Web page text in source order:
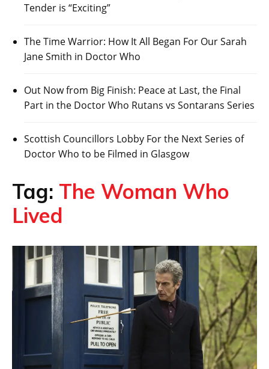
Tender is “Exciting”
The Time Warrior: How It All Began For Our Sarah
Jane Smith in Doctor Who
Out Now from Big Finish: Peace at Last, the Final
Part in the Doctor Who Rutans vs Sontarans Series
Scottish Councillors Lobby For the Next Series of
Doctor Who to be Filmed in Glasgow
Tag: The Woman Who
Lived